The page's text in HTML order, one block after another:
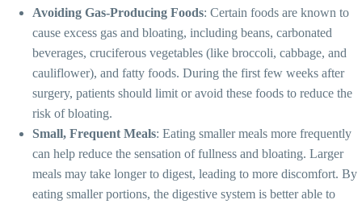
Avoiding Gas-Producing Foods: Certain foods are known to
cause excess gas and bloating, including beans, carbonated
beverages, cruciferous vegetables (like broccoli, cabbage, and
cauliflower), and fatty foods. During the first few weeks after
surgery, patients should limit or avoid these foods to reduce the
risk of bloating.
Small, Frequent Meals: Eating smaller meals more frequently
can help reduce the sensation of fullness and bloating. Larger
meals may take longer to digest, leading to more discomfort. By
eating smaller portions, the digestive system is better able to